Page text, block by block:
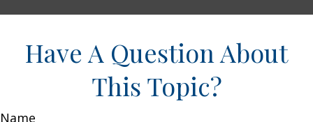
Have A Question About
This Topic?
Name